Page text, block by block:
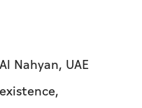
Nahyan, UAE